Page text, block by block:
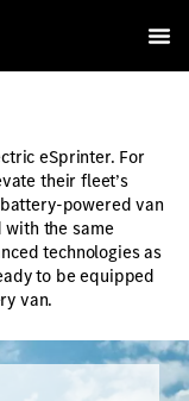
eSprinter. For
their fleet’s
powered van
with the same
technologies as
to be equipped
van.